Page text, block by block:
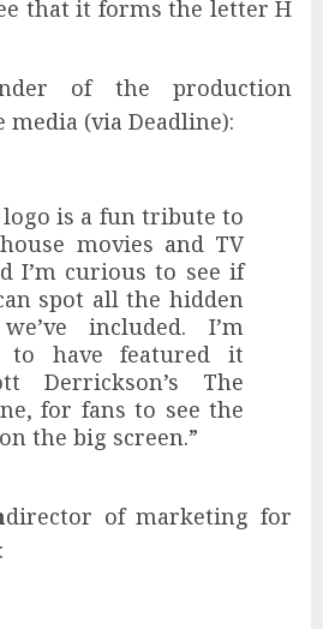
that it forms the letter H
of the production
media (via Deadline):
logo is a fun tribute to
movies and TV
I’m curious to see if
spot all the hidden
included. I’m
to have featured it
Derrickson’s The
for fans to see the
the big screen.”
director of marketing for